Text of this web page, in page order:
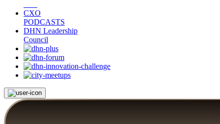
CXO
PODCASTS
DHN Leadership
Council